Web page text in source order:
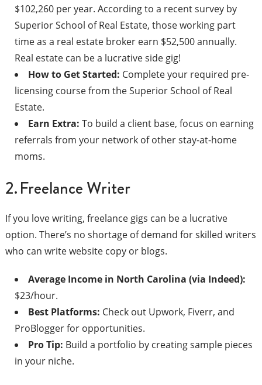
$102,260 per year. According to a recent survey by
Superior School of Real Estate, those working part
time as a real estate broker earn $52,500 annually.
Real estate can be a lucrative side gig!
How to Get Started: Complete your required pre-
licensing course from the Superior School of Real
Estate.
Earn Extra: To build a client base, focus on earning
referrals from your network of other stay-at-home
moms.
2. Freelance Writer
If you love writing, freelance gigs can be a lucrative
option. There’s no shortage of demand for skilled writers
who can write website copy or blogs.
Average Income in North Carolina (via Indeed):
$23/hour.
Best Platforms: Check out Upwork, Fiverr, and
ProBlogger for opportunities.
Pro Tip: Build a portfolio by creating sample pieces
in your niche.